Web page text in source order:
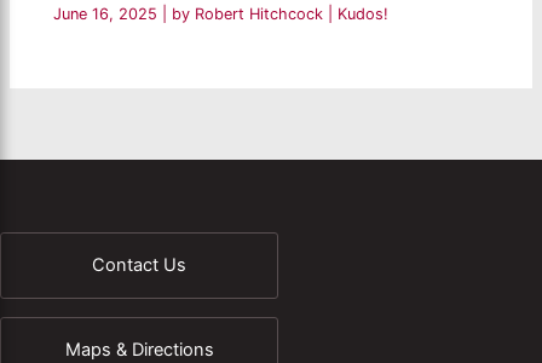
June 16, 2025 | by Robert Hitchcock Kudos!
Contact Us
Maps & Directions